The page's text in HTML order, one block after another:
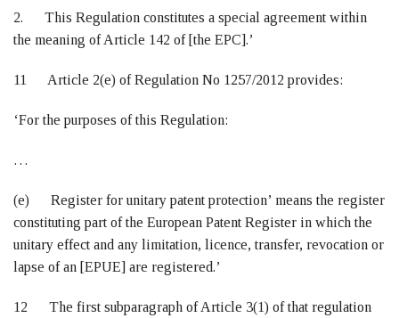
2. This Regulation constitutes a special agreement within
the meaning of Article 142 of [the EPC].’
11 Article 2(e) of Regulation No 1257/2012 provides:
‘For the purposes of this Regulation:
…
(e) Register for unitary patent protection’ means the register
constituting part of the European Patent Register in which the
unitary effect and any limitation, licence, transfer, revocation or
lapse of an [EPUE] are registered.’
12 The first subparagraph of Article 3(1) of that regulation